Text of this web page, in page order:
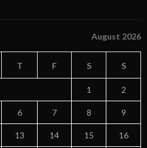
August 2026
T F S S
1 2
6 7 8 9
13 14 15 16